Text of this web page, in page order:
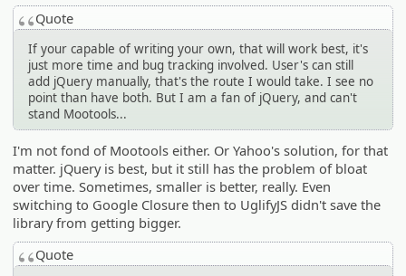
Quote
If your capable of writing your own, that will work best, it's
just more time and bug tracking involved. User's can still
add jQuery manually, that's the route I would take. I see no
point than have both. But I am a fan of jQuery, and can't
stand Mootools...
I'm not fond of Mootools either. Or Yahoo's solution, for that
matter. jQuery is best, but it still has the problem of bloat
over time. Sometimes, smaller is better, really. Even
switching to Google Closure then to UglifyJS didn't save the
library from getting bigger.
Quote